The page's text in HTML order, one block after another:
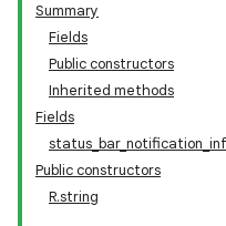
Summary
Fields
Public constructors
Inherited methods
Fields
Public constructors
R.string